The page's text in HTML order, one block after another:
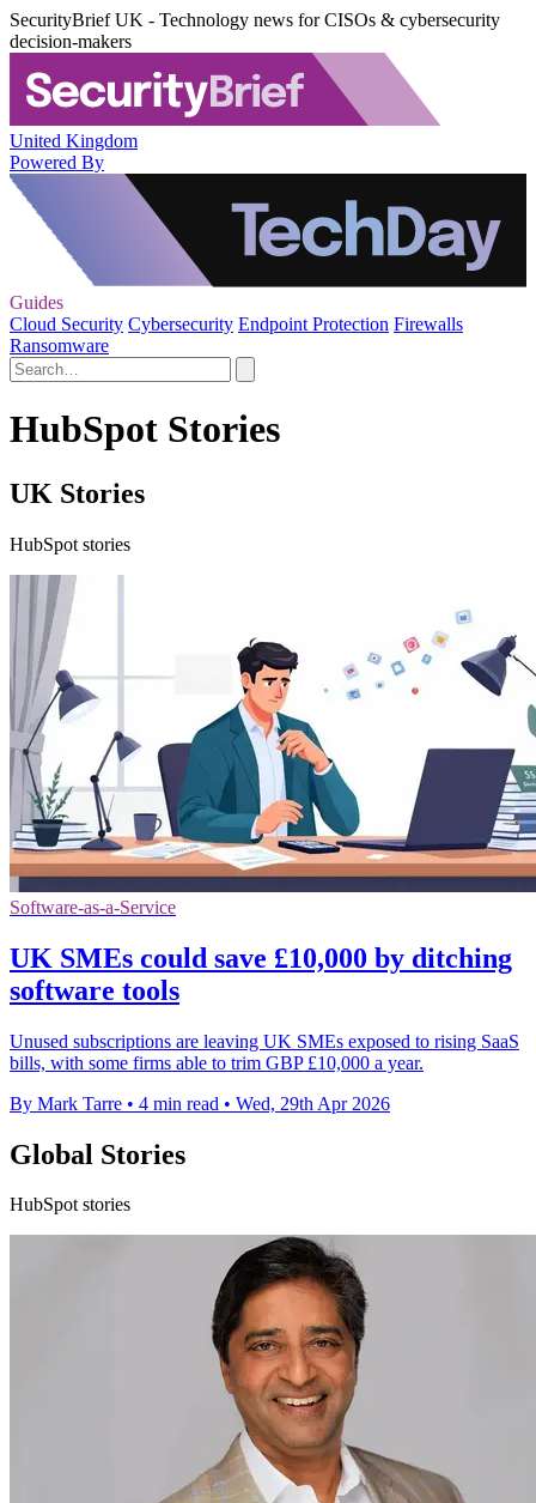
SecurityBrief UK - Technology news for CISOs & cybersecurity
decision-makers
United Kingdom
Powered By
Guides
Cloud Security Cybersecurity Endpoint Protection Firewalls
Ransomware
HubSpot Stories
UK Stories
HubSpot stories
Software-as-a-Service
UK SMEs could save £10,000 by ditching
software tools
Unused subscriptions are leaving UK SMEs exposed to rising SaaS
bills, with some firms able to trim GBP £10,000 a year.
By Mark Tarre • 4 min read • Wed, 29th Apr 2026
Global Stories
HubSpot stories